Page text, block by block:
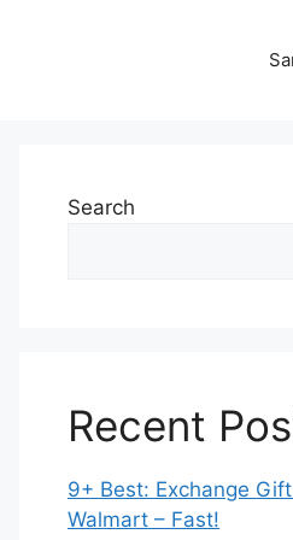
Search
Recent
9+ Best: Exchange
Walmart – Fast!